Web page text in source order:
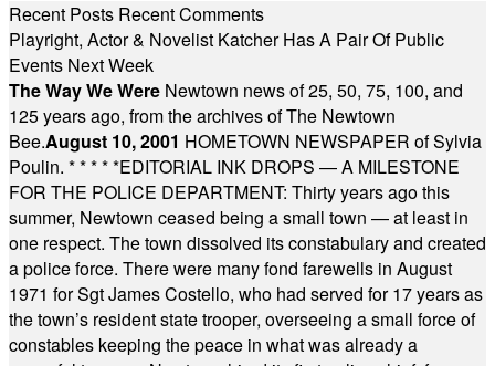
Recent Posts Recent Comments
Playright, Actor & Novelist Katcher Has A Pair Of Public
Events Next Week
The Way We Were Newtown news of 25, 50, 75, 100, and
125 years ago, from the archives of The Newtown
Bee.August 10, 2001 HOMETOWN NEWSPAPER of Sylvia
Poulin. * * * * *EDITORIAL INK DROPS — A MILESTONE
FOR THE POLICE DEPARTMENT: Thirty years ago this
summer, Newtown ceased being a small town — at least in
one respect. The town dissolved its constabulary and created
a police force. There were many fond farewells in August
1971 for Sgt James Costello, who had served for 17 years as
the town’s resident state trooper, overseeing a small force of
constables keeping the peace in what was already a